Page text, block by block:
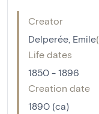
Creator
Delperée, Emile(
Life dates
1850 - 1896
Creation date
1890 (ca)